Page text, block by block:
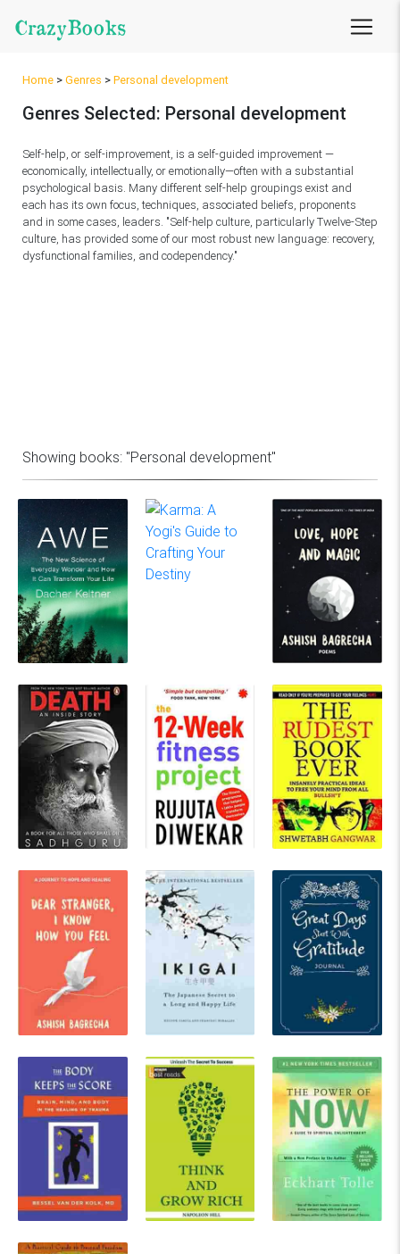
CrazyBooks
Home >Genres >Personal development
Genres Selected: Personal development
Self-help, or self-improvement, is a self-guided improvement —
economically, intellectually, or emotionally—often with a substantial
psychological basis. Many different self-help groupings exist and
each has its own focus, techniques, associated beliefs, proponents
and in some cases, leaders. "Self-help culture, particularly Twelve-Step
culture, has provided some of our most robust new language: recovery,
dysfunctional families, and codependency."
Showing books: "Personal development"